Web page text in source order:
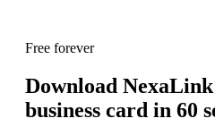
Free forever
Download
business card in 60